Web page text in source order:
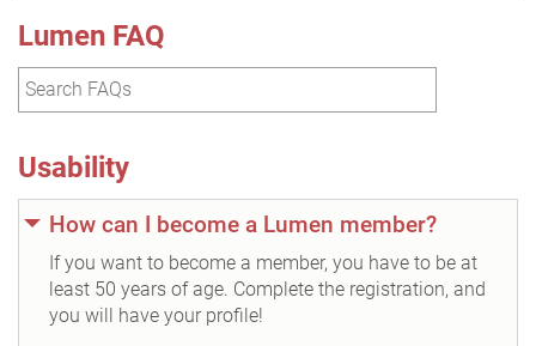
Lumen FAQ
Usability
How can I become a Lumen member?
If you want to become a member, you have to be at
least 50 years of age. Complete the registration, and
you will have your profile!